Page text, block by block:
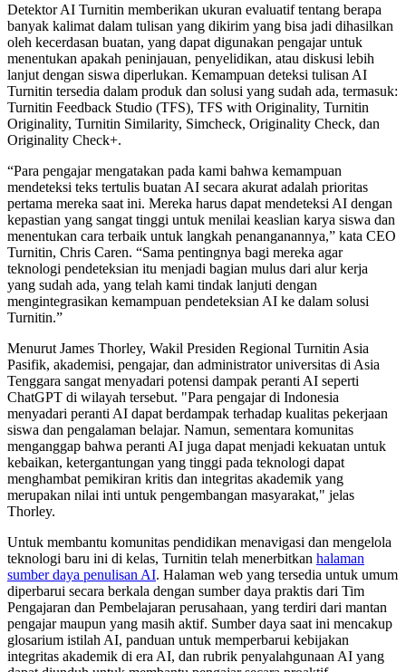
Detektor AI Turnitin memberikan ukuran evaluatif tentang berapa
banyak kalimat dalam tulisan yang dikirim yang bisa jadi dihasilkan
oleh kecerdasan buatan, yang dapat digunakan pengajar untuk
menentukan apakah peninjauan, penyelidikan, atau diskusi lebih
lanjut dengan siswa diperlukan. Kemampuan deteksi tulisan AI
Turnitin tersedia dalam produk dan solusi yang sudah ada, termasuk:
Turnitin Feedback Studio (TFS), TFS with Originality, Turnitin
Originality, Turnitin Similarity, Simcheck, Originality Check, dan
Originality Check+.
“Para pengajar mengatakan pada kami bahwa kemampuan
mendeteksi teks tertulis buatan AI secara akurat adalah prioritas
pertama mereka saat ini. Mereka harus dapat mendeteksi AI dengan
kepastian yang sangat tinggi untuk menilai keaslian karya siswa dan
menentukan cara terbaik untuk langkah penanganannya,” kata CEO
Turnitin, Chris Caren. “Sama pentingnya bagi mereka agar
teknologi pendeteksian itu menjadi bagian mulus dari alur kerja
yang sudah ada, yang telah kami tindak lanjuti dengan
mengintegrasikan kemampuan pendeteksian AI ke dalam solusi
Turnitin.”
Menurut James Thorley, Wakil Presiden Regional Turnitin Asia
Pasifik, akademisi, pengajar, dan administrator universitas di Asia
Tenggara sangat menyadari potensi dampak peranti AI seperti
ChatGPT di wilayah tersebut. "Para pengajar di Indonesia
menyadari peranti AI dapat berdampak terhadap kualitas pekerjaan
siswa dan pengalaman belajar. Namun, sementara komunitas
menganggap bahwa peranti AI juga dapat menjadi kekuatan untuk
kebaikan, ketergantungan yang tinggi pada teknologi dapat
menghambat pemikiran kritis dan integritas akademik yang
merupakan nilai inti untuk pengembangan masyarakat," jelas
Thorley.
Untuk membantu komunitas pendidikan menavigasi dan mengelola
teknologi baru ini di kelas, Turnitin telah menerbitkan halaman
sumber daya penulisan AI. Halaman web yang tersedia untuk umum
diperbarui secara berkala dengan sumber daya praktis dari Tim
Pengajaran dan Pembelajaran perusahaan, yang terdiri dari mantan
pengajar maupun yang masih aktif. Sumber daya saat ini mencakup
glosarium istilah AI, panduan untuk memperbarui kebijakan
integritas akademik di era AI, dan rubrik penyalahgunaan AI yang